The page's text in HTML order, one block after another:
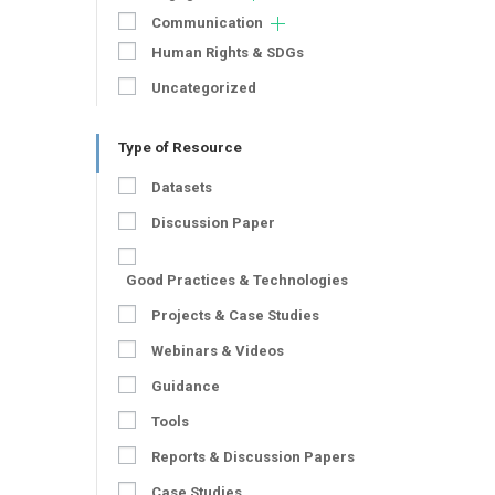
Communication
Human Rights & SDGs
Uncategorized
Type of Resource
Datasets
Discussion Paper
Good Practices & Technologies
Projects & Case Studies
Webinars & Videos
Guidance
Tools
Reports & Discussion Papers